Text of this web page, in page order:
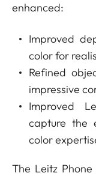
enhanced:
Improved
color for
Refined
impressive
Improved
capture the
color
The Leitz